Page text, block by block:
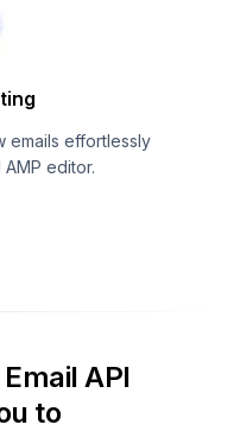
emails effortlessly
editor.
API
to